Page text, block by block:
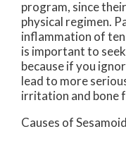
program, since
physical regimen.
inflammation of
is important to
because if you
lead to more
irritation and bone
Causes of